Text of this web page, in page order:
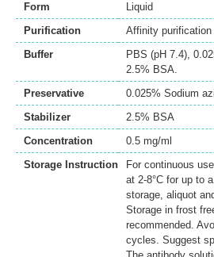
Form
Liquid
Purification
Affinity purification
Buffer
PBS (pH 7.4),
2.5% BSA.
Preservative
0.025% Sodium
Stabilizer
2.5% BSA
Concentration
0.5 mg/ml
Storage Instruction
For continuous
at 2-8°C for up to
storage, aliquot
Storage in frost
recommended.
cycles. Suggest